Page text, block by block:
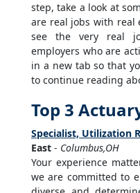
step, take a look at
are real jobs with real
see the very real
employers who are
in a new tab so that
to continue reading
Top 3
Specialist, Utilization
East - Columbus,OH
Your experience
we are committed to